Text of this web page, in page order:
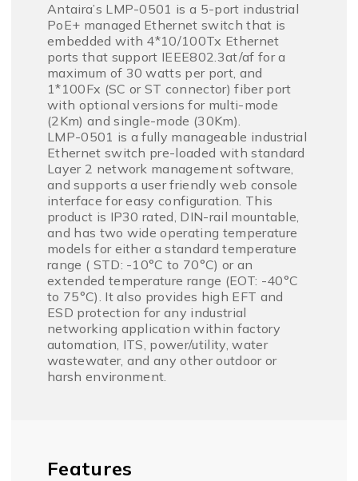
Antaira’s LMP-0501 is a 5-port industrial
PoE+ managed Ethernet switch that is
embedded with 4*10/100Tx Ethernet
ports that support IEEE802.3at/af for a
maximum of 30 watts per port, and
1*100Fx (SC or ST connector) fiber port
with optional versions for multi-mode
(2Km) and single-mode (30Km).
LMP-0501 is a fully manageable industrial
Ethernet switch pre-loaded with standard
Layer 2 network management software,
and supports a user friendly web console
interface for easy configuration. This
product is IP30 rated, DIN-rail mountable,
and has two wide operating temperature
models for either a standard temperature
range ( STD: -10°C to 70°C) or an
extended temperature range (EOT: -40°C
to 75°C). It also provides high EFT and
ESD protection for any industrial
networking application within factory
automation, ITS, power/utility, water
wastewater, and any other outdoor or
harsh environment.
Features